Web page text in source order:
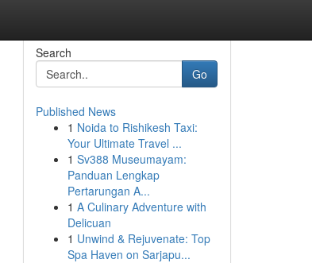
Search
Go
Published News
1 Noida to Rishikesh Taxi:
Your Ultimate Travel ...
1 Sv388 Museumayam:
Panduan Lengkap
Pertarungan A...
1 A Culinary Adventure with
Delicuan
1 Unwind & Rejuvenate: Top
Spa Haven on Sarjapu...